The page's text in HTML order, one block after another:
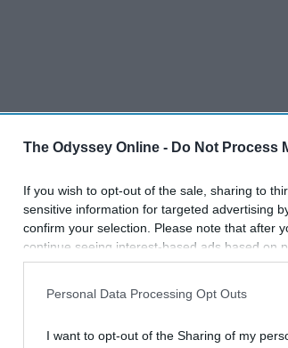
The Odyssey Online - Do Not Process
If you wish to opt-out of the sale, sharing to
sensitive information for targeted advertising
confirm your selection. Please note that after
continue seeing interest-based ads based on
information disclosed to third parties prior to
participants. This information may also be
Personal Data Processing Opt Outs
I want to opt-out of the Sharing of my
I Learned
My